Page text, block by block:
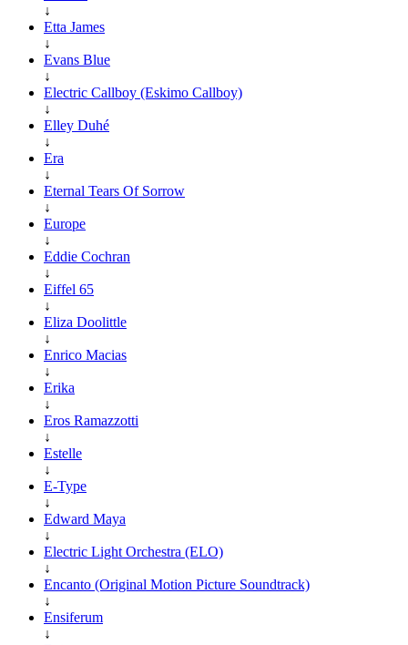
↓
Etta James
↓
Evans Blue
↓
Electric Callboy (Eskimo Callboy)
↓
Elley Duhé
↓
Era
↓
Eternal Tears Of Sorrow
↓
Europe
↓
Eddie Cochran
↓
Eiffel 65
↓
Eliza Doolittle
↓
Enrico Macias
↓
Erika
↓
Eros Ramazzotti
↓
Estelle
↓
E-Type
↓
Edward Maya
↓
Electric Light Orchestra (ELO)
↓
Encanto (Original Motion Picture Soundtrack)
↓
Ensiferum
↓